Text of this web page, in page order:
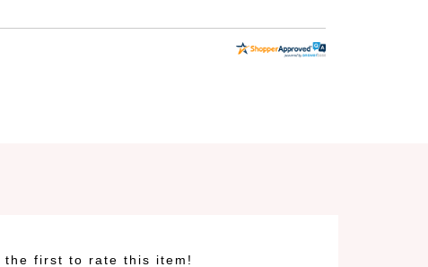
the first to rate this item!